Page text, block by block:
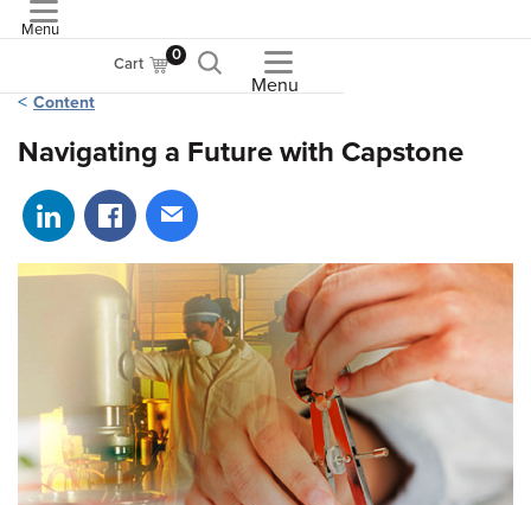
Menu
Cart 0
Menu
Content
Navigating a Future with Capstone
Share on LinkedIn
Share on Facebook
Share via email